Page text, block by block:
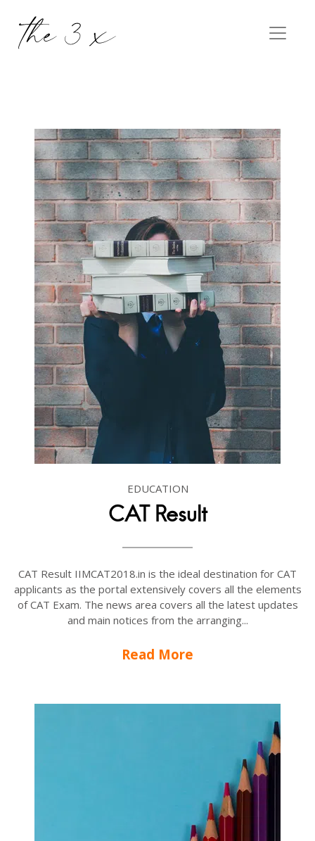
EDUCATION
CAT Result
CAT Result IIMCAT2018.in is the ideal destination for CAT
applicants as the portal extensively covers all the elements
of CAT Exam. The news area covers all the latest updates
and main notices from the arranging...
Read More